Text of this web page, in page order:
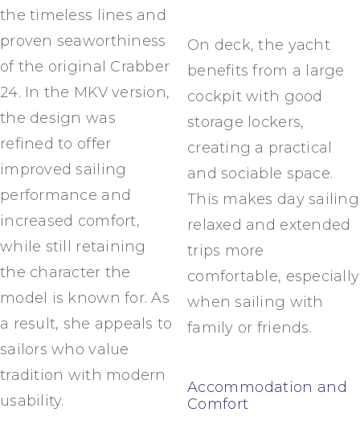
the timeless lines and
proven seaworthiness
of the original Crabber
24. In the MKV version,
the design was
refined to offer
improved sailing
performance and
increased comfort,
while still retaining
the character the
model is known for. As
a result, she appeals to
sailors who value
tradition with modern
usability.
On deck, the yacht
benefits from a large
cockpit with good
storage lockers,
creating a practical
and sociable space.
This makes day sailing
relaxed and extended
trips more
comfortable, especially
when sailing with
family or friends.
Accommodation and
Comfort